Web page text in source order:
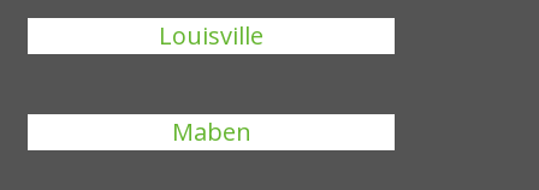
Louisville
Maben